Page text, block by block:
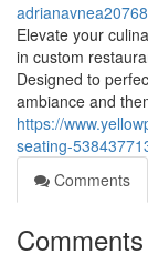
Elevate your
in custom
Designed to
ambiance and
https://
seating-
Comments
Comments